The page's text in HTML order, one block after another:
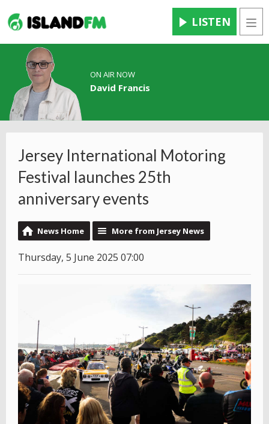
LISTEN
ON AIR NOW
David Francis
Jersey International Motoring
Festival launches 25th
anniversary events
News Home More from Jersey News
Thursday, 5 June 2025 07:00